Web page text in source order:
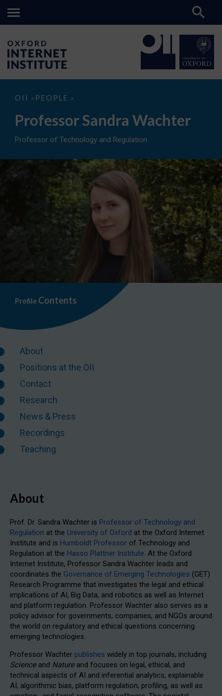
OII > PEOPLE >
Professor
Wachter
Professor Sandra Wachter
Professor of Technology and Regulation
Profile Contents
About
Positions at the OII
Contact
Research
News & Press
Recordings
Teaching
About
Prof. Dr. Sandra Wachter is Professor of Technology and
Regulation at the University of Oxford at the Oxford Internet
Institute and is Humboldt Professor of Technology and
Regulation at the Hasso Plattner Institute. At the Oxford
Internet Institute, Professor Sandra Wachter leads and
coordinates the Governance of Emerging Technologies (GET)
Research Programme that investigates the legal and ethical
implications of AI, Big Data, and robotics as well as Internet
and platform regulation. Professor Wachter also serves as a
policy advisor for governments, companies, and NGOs around
the world on regulatory and ethical questions concerning
emerging technologies.
Professor Wachter publishes widely in top journals, including
Scienceand Natureand focuses on legal, ethical, and
technical aspects of AI and inferential analytics, explainable
AI, algorithmic bias, platform regulation, profiling, as well as